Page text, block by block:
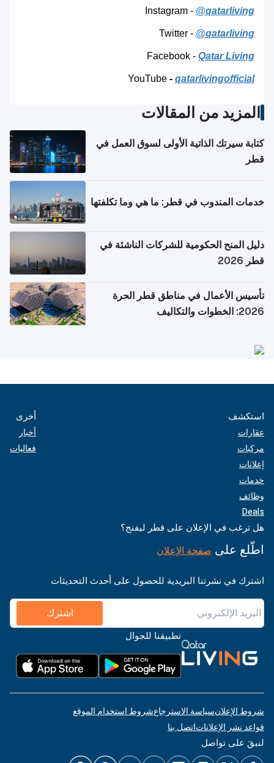
Instagram - @qatarliving
Twitter - @qatarliving
Facebook - Qatar Living
YouTube - qatarlivingofficial
المزيد من المقالات
كتابة سيرتك الذاتية الأولى لسوق العمل في
قطر
خدمات المندوب في قطر: ما هي وما تكلفتها
دليل المنح الحكومية للشركات الناشئة في
قطر 2026
تأسيس الأعمال في مناطق قطر الحرة
2026: الخطوات والتكاليف
استكشف
عقارات
مركبات
إعلانات
خدمات
وظائف
Deals
أخرى
أخبار
فعاليات
هل ترغب في الإعلان على قطر ليفنج؟
اطّلع على صفحة الإعلان
اشترك في نشرتنا البريدية للحصول على أحدث التحديثات
اشترك
تطبيقنا للجوال
شروط الإعلانسياسة الاسترجاعشروط استخدام الموقع
قواعد نشر الإعلاناتاتصل بنا
لنبقَ على تواصل